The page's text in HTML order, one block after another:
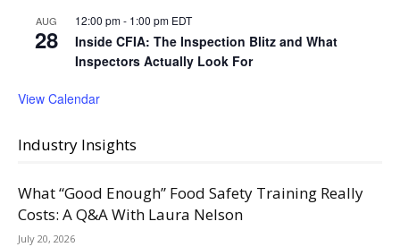
AUG
28
12:00 pm- 1:00 pm EDT
Inside CFIA: The Inspection Blitz and What
Inspectors Actually Look For
View Calendar
Industry Insights
What “Good Enough” Food Safety Training Really
Costs: A Q&A With Laura Nelson
July 20, 2026